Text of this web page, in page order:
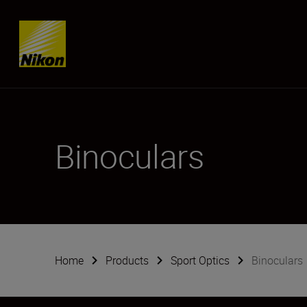
Skip content
Binoculars
Home Products Sport Optics Binoculars